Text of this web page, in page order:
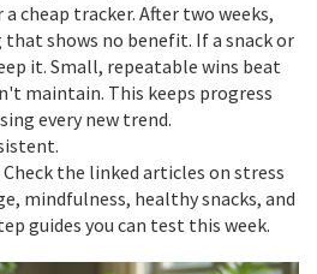
cheap tracker. After two weeks,
shows no benefit. If a snack or
it. Small, repeatable wins beat
maintain. This keeps progress
every new trend.
the linked articles on stress
mindfulness, healthy snacks, and
guides you can test this week.